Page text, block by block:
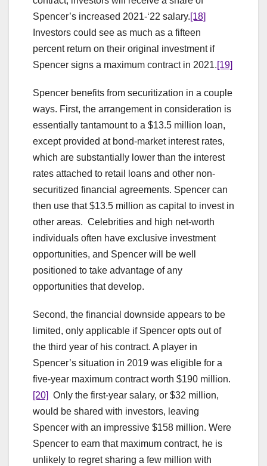
Spencer’s increased 2021-‘22 salary.[18]
Investors could see as much as a fifteen
percent return on their original investment if
Spencer signs a maximum contract in 2021.[19]
Spencer benefits from securitization in a couple
ways. First, the arrangement in consideration is
essentially tantamount to a $13.5 million loan,
except provided at bond-market interest rates,
which are substantially lower than the interest
rates attached to retail loans and other non-
securitized financial agreements. Spencer can
then use that $13.5 million as capital to invest in
other areas. Celebrities and high net-worth
individuals often have exclusive investment
opportunities, and Spencer will be well
positioned to take advantage of any
opportunities that develop.
Second, the financial downside appears to be
limited, only applicable if Spencer opts out of
the third year of his contract. A player in
Spencer’s situation in 2019 was eligible for a
five-year maximum contract worth $190 million.
[20] Only the first-year salary, or $32 million,
would be shared with investors, leaving
Spencer with an impressive $158 million. Were
Spencer to earn that maximum contract, he is
unlikely to regret sharing a few million with